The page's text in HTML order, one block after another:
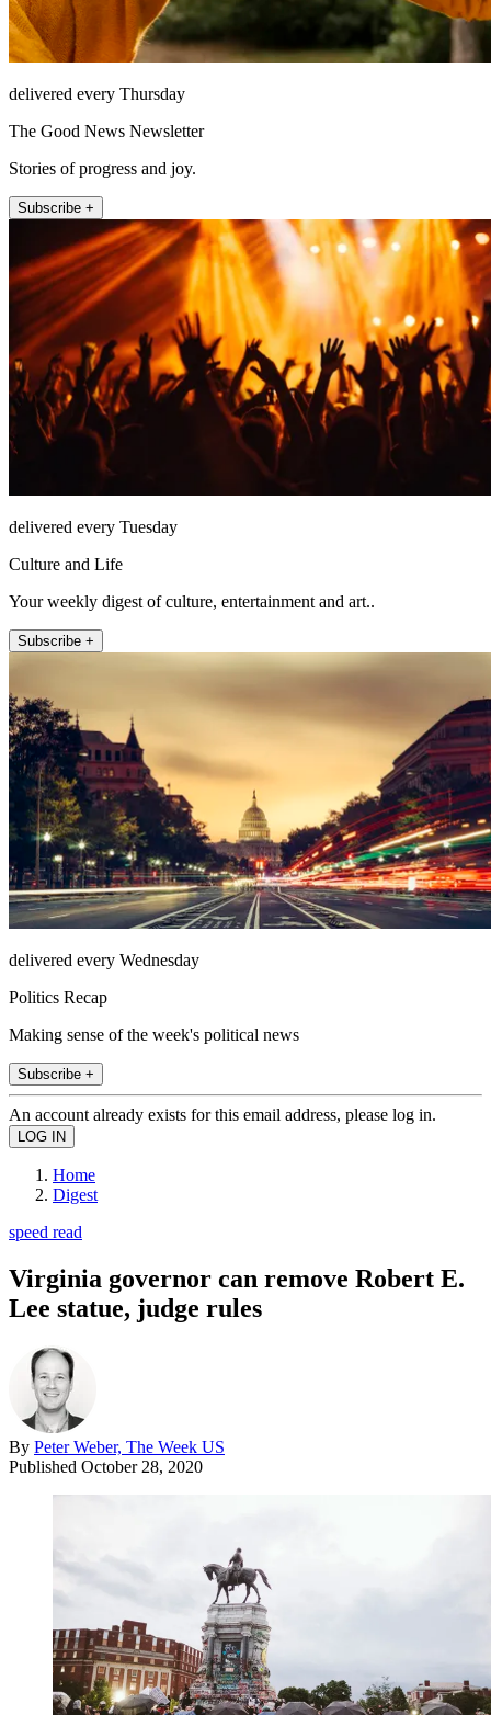
delivered every Thursday
The Good News Newsletter
Stories of progress and joy.
Subscribe +
delivered every Tuesday
Culture and Life
Your weekly digest of culture, entertainment and art..
Subscribe +
delivered every Wednesday
Politics Recap
Making sense of the week's political news
Subscribe +
An account already exists for this email address, please log in.
Home
Digest
speed read
Virginia governor can remove Robert E.
Lee statue, judge rules
By Peter Weber, The Week US
Published October 28, 2020